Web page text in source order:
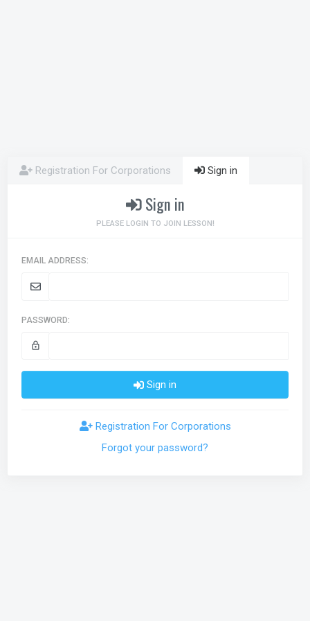
Registration For Corporations Sign in
Sign in
PLEASE LOGIN TO JOIN LESSON!
EMAIL ADDRESS:
PASSWORD:
lock_outline
Sign in
Registration For Corporations
Forgot your password?